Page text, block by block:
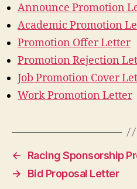
Announce Promotion
Academic Promotion
Promotion Offer Letter
Promotion Rejection
Job Promotion Cover
Work Promotion Letter
←
Racing Sponsorship
→
Bid Proposal Letter